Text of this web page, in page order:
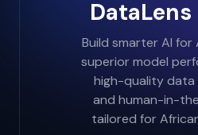
Build smarter AI for
superior model
high-quality